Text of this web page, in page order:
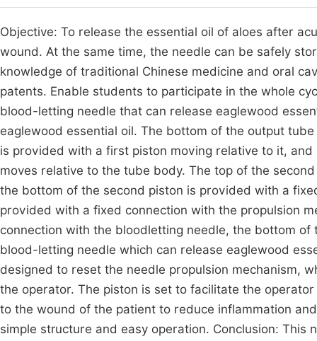
Objective: To release the essential oil of aloes after
wound. At the same time, the needle can be safely
knowledge of traditional Chinese medicine and oral
patents. Enable students to participate in the whole
blood-letting needle that can release eaglewood
eaglewood essential oil. The bottom of the output
is provided with a first piston moving relative to it,
moves relative to the tube body. The top of the
the bottom of the second piston is provided with a
provided with a fixed connection with the propulsion
connection with the bloodletting needle, the bottom
blood-letting needle which can release eaglewood
designed to reset the needle propulsion mechanism,
the operator. The piston is set to facilitate the
to the wound of the patient to reduce inflammation
simple structure and easy operation. Conclusion: